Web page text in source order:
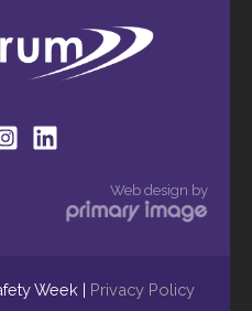
Web design by
Week | Privacy Policy